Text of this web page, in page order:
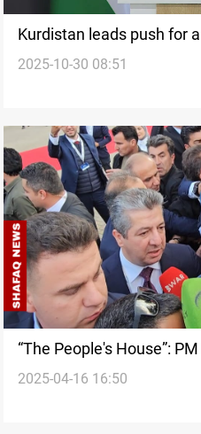
Kurdistan leads push for
2025-10-30 08:51
“The People's House”:
Parliament amid political
2025-04-16 16:50